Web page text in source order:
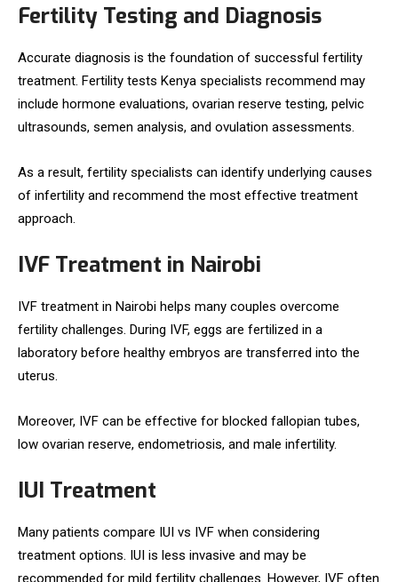
Fertility Testing and Diagnosis
Accurate diagnosis is the foundation of successful fertility
treatment. Fertility tests Kenya specialists recommend may
include hormone evaluations, ovarian reserve testing, pelvic
ultrasounds, semen analysis, and ovulation assessments.
As a result, fertility specialists can identify underlying causes
of infertility and recommend the most effective treatment
approach.
IVF Treatment in Nairobi
IVF treatment in Nairobi helps many couples overcome
fertility challenges. During IVF, eggs are fertilized in a
laboratory before healthy embryos are transferred into the
uterus.
Moreover, IVF can be effective for blocked fallopian tubes,
low ovarian reserve, endometriosis, and male infertility.
IUI Treatment
Many patients compare IUI vs IVF when considering
treatment options. IUI is less invasive and may be
recommended for mild fertility challenges. However, IVF often